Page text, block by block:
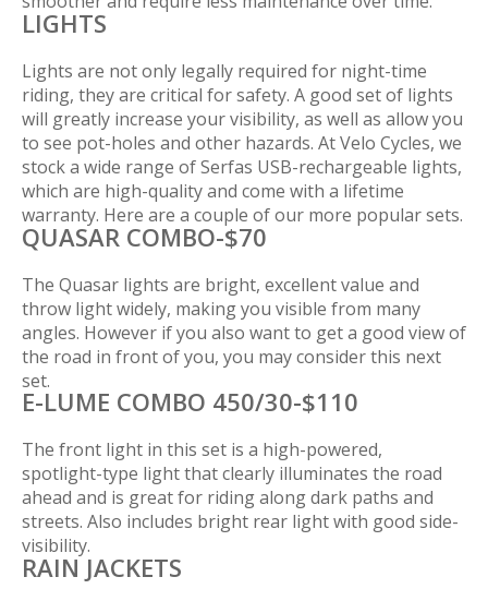
LIGHTS
Lights are not only legally required for night-time
riding, they are critical for safety. A good set of lights
will greatly increase your visibility, as well as allow you
to see pot-holes and other hazards. At Velo Cycles, we
stock a wide range of Serfas USB-rechargeable lights,
which are high-quality and come with a lifetime
warranty. Here are a couple of our more popular sets.
QUASAR COMBO-$70
The Quasar lights are bright, excellent value and
throw light widely, making you visible from many
angles. However if you also want to get a good view of
the road in front of you, you may consider this next
set.
E-LUME COMBO 450/30-$110
The front light in this set is a high-powered,
spotlight-type light that clearly illuminates the road
ahead and is great for riding along dark paths and
streets. Also includes bright rear light with good side-
visibility.
RAIN JACKETS